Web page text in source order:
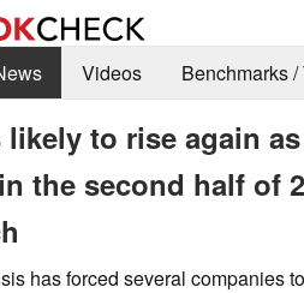
Videos Benchmarks /
to rise again
the second half of
has forced several companies